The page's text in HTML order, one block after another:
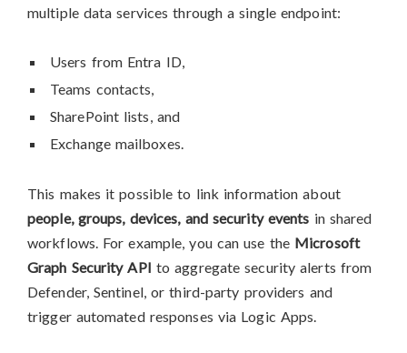
multiple data services through a single endpoint:
Users from Entra ID,
Teams contacts,
SharePoint lists, and
Exchange mailboxes.
This makes it possible to link information about
people, groups, devices, and security events in shared
workflows. For example, you can use the Microsoft
Graph Security API to aggregate security alerts from
Defender, Sentinel, or third-party providers and
trigger automated responses via Logic Apps.